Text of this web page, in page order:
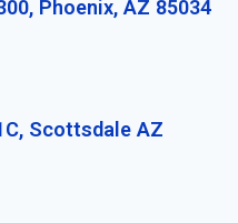
Phoenix, AZ 85034
Scottsdale AZ